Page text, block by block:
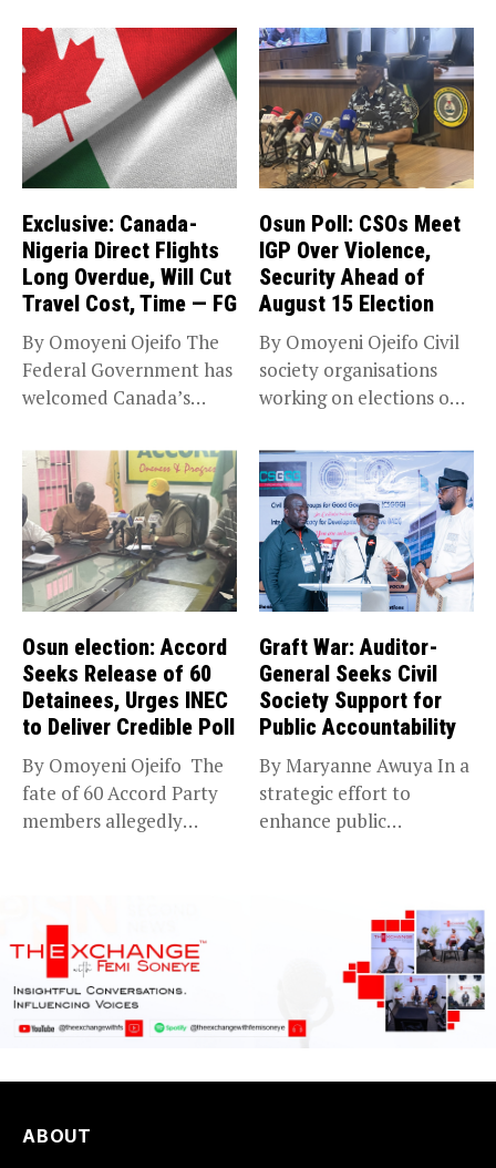
Exclusive: Canada-
Nigeria Direct Flights
Long Overdue, Will Cut
Travel Cost, Time — FG
By Omoyeni Ojeifo The
Federal Government has
welcomed Canada’s
Osun Poll: CSOs Meet
IGP Over Violence,
Security Ahead of
August 15 Election
By Omoyeni Ojeifo Civil
society organisations
working on elections on
Osun election: Accord
Seeks Release of 60
Detainees, Urges INEC
to Deliver Credible Poll
By Omoyeni Ojeifo The
fate of 60 Accord Party
members allegedly
Graft War: Auditor-
General Seeks Civil
Society Support for
Public Accountability
By Maryanne Awuya In a
strategic effort to
enhance public
ABOUT